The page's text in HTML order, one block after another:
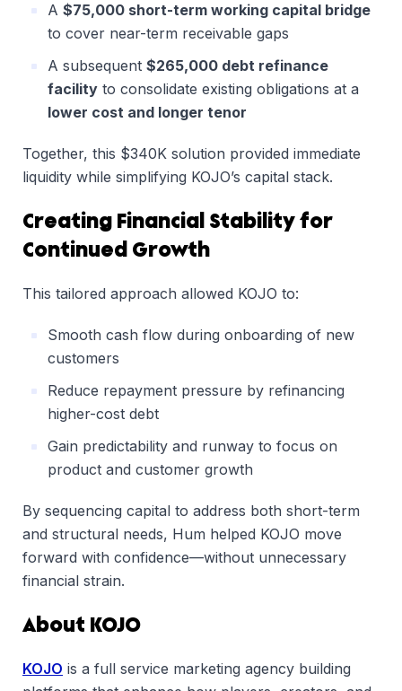
A $75,000 short-term working capital bridge
to cover near-term receivable gaps
A subsequent $265,000 debt refinance
facility to consolidate existing obligations at a
lower cost and longer tenor
Together, this $340K solution provided immediate
liquidity while simplifying KOJO’s capital stack.
Creating Financial Stability for
Continued Growth
This tailored approach allowed KOJO to:
Smooth cash flow during onboarding of new
customers
Reduce repayment pressure by refinancing
higher-cost debt
Gain predictability and runway to focus on
product and customer growth
By sequencing capital to address both short-term
and structural needs, Hum helped KOJO move
forward with confidence—without unnecessary
financial strain.
About KOJO
KOJO is a full service marketing agency building